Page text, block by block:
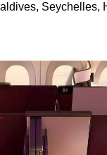
Seychelles,